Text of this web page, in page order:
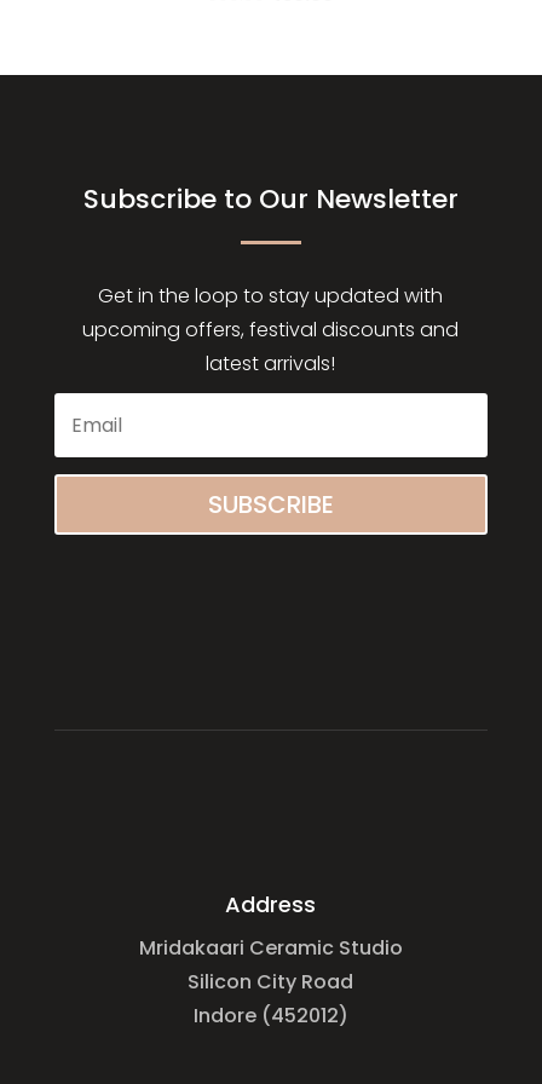
₹600.00.₹450.00.
Subscribe to Our Newsletter
Get in the loop to stay updated with
upcoming offers, festival discounts and
latest arrivals!
SUBSCRIBE
Address
Mridakaari Ceramic Studio
Silicon City Road
Indore (452012)